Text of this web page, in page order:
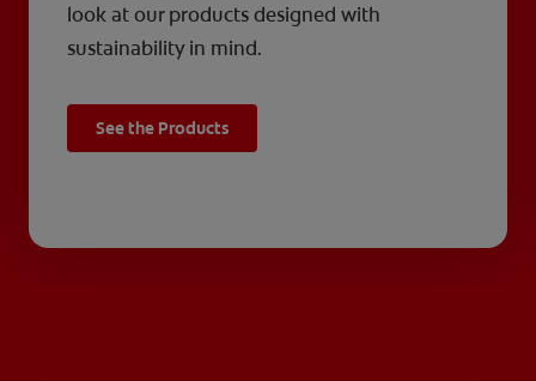
look at our products designed with
sustainability in mind.
See the Products